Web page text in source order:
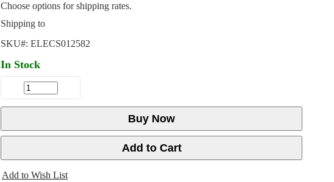
Choose options for shipping rates.
Shipping to
SKU#: ELECS012582
In Stock
Buy Now
Add to Cart
Add to Wish List